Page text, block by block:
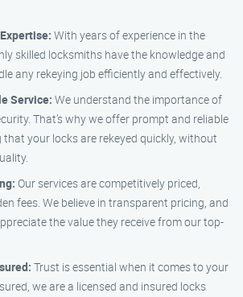
With years of experience in the
skilled locksmiths have the knowledge and
any rekeying job efficiently and effectively.
Service: We understand the importance of
That’s why we offer prompt and reliable
that your locks are rekeyed quickly, without
Our services are competitively priced,
fees. We believe in transparent pricing, and
the value they receive from our top-
Trust is essential when it comes to your
we are a licensed and insured locks